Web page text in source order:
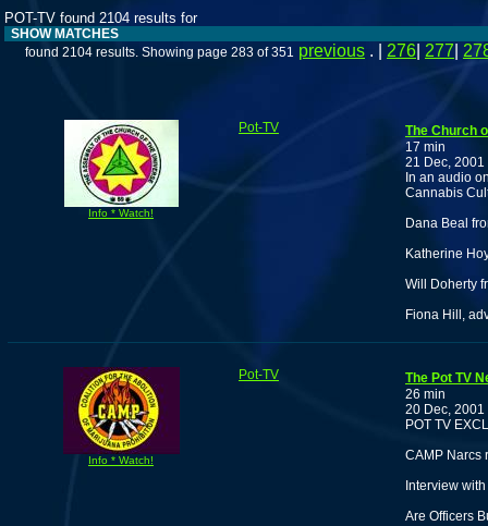
POT-TV found 2104 results for
SHOW MATCHES
found 2104 results. Showing page 283 of 351 previous . | 276 277
Info * Watch!
Pot-TV
The Church
17 min
21 Dec, 2001
In an audio
Cannabis
Dana Beal
Katherine
Will Doherty
Fiona Hill,
Info * Watch!
Pot-TV
The Pot TV
26 min
20 Dec, 2001
POT TV
CAMP Narcs
Interview
Are Officers